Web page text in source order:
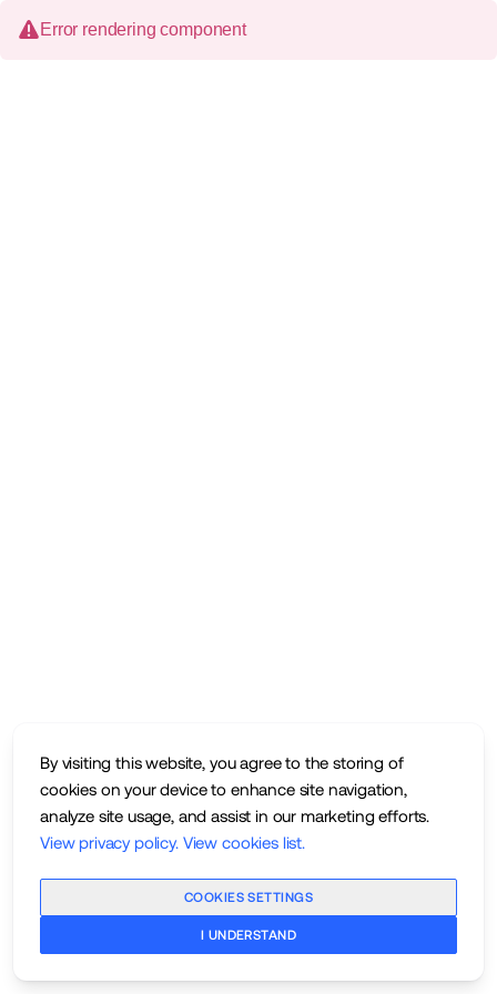
By visiting this website, you agree to the storing of
cookies on your device to enhance site navigation,
analyze site usage, and assist in our marketing efforts.
View privacy policy. View cookies list.
COOKIES SETTINGS
I UNDERSTAND
Error rendering component